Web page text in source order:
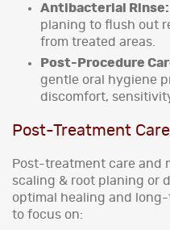
Antibacterial Rinse:
planing to flush out
from treated areas.
Post-Procedure
gentle oral hygiene
discomfort,
Post-Treatment
Post-treatment care and
scaling & root planing or
optimal healing and long-
to focus on: